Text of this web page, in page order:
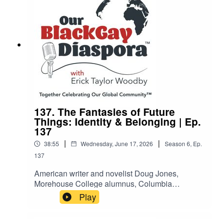
embrace their authentic identities through
inclusive, affirming mental health care.
137. The Fantasies of Future
Things: Identity & Belonging | Ep.
137
38:55 | Wednesday, June 17, 2026 | Season 6, Ep.
137
American writer and novelist Doug Jones,
Morehouse College alumnus, Columbia
University MFA graduate, and Lambda Literary
Fellow, discusses his powerful 2025 debut novel,
Play